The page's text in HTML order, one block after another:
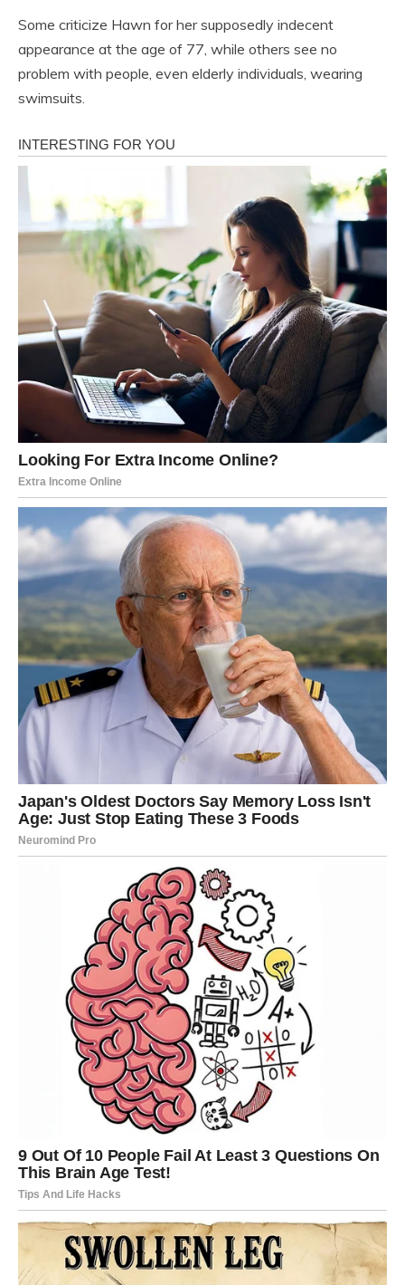
Some criticize Hawn for her supposedly indecent
appearance at the age of 77, while others see no
problem with people, even elderly individuals, wearing
swimsuits.